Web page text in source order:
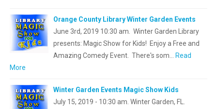
Orange County Library Winter Garden Events
June 3rd, 2019 10:30 am. Winter Garden Library
presents: Magic Show for Kids! Enjoy a Free and
Amazing Comedy Event. There's som…
Read
More
Winter Garden Events Magic Show Kids
July 15, 2019 - 10:30 am. Winter Garden, FL.